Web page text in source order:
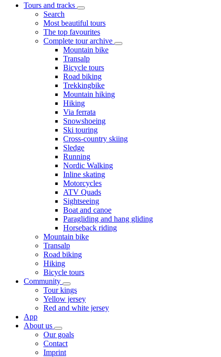
Tours and tracks
Search
Most beautiful tours
The top favourites
Complete tour archive
Mountain bike
Transalp
Bicycle tours
Road biking
Trekkingbike
Mountain hiking
Hiking
Via ferrata
Snowshoeing
Ski touring
Cross-country skiing
Sledge
Running
Nordic Walking
Inline skating
Motorcycles
ATV Quads
Sightseeing
Boat and canoe
Paragliding and hang gliding
Horseback riding
Mountain bike
Transalp
Road biking
Hiking
Bicycle tours
Community
Tour kings
Yellow jersey
Red and white jersey
App
About us
Our goals
Contact
Imprint